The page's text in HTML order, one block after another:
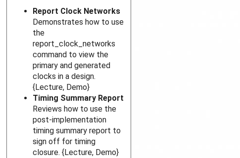
Report Clock Networks
Demonstrates how to use
the
report_clock_networks
command to view the
primary and generated
clocks in a design.
{Lecture, Demo}
Timing Summary Report
Reviews how to use the
post-implementation
timing summary report to
sign off for timing
closure. {Lecture, Demo}